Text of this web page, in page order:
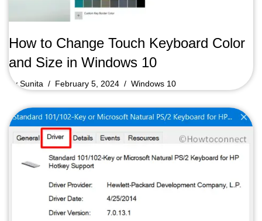
How to Change Touch Keyboard Color
and Size in Windows 10
bySunita February 5, 2024 Windows 10